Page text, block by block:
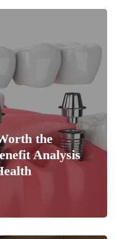
the
Analysis